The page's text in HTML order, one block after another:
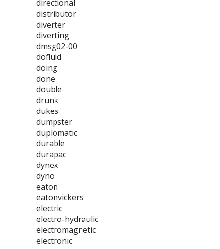
directional
distributor
diverter
diverting
dmsg02-00
dofluid
doing
done
double
drunk
dukes
dumpster
duplomatic
durable
durapac
dynex
dyno
eaton
eatonvickers
electric
electro-hydraulic
electromagnetic
electronic